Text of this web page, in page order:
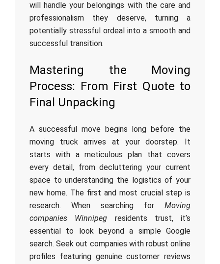
will handle your belongings with the care and
professionalism they deserve, turning a
potentially stressful ordeal into a smooth and
successful transition.
Mastering the Moving
Process: From First Quote to
Final Unpacking
A successful move begins long before the
moving truck arrives at your doorstep. It
starts with a meticulous plan that covers
every detail, from decluttering your current
space to understanding the logistics of your
new home. The first and most crucial step is
research. When searching for Moving
companies Winnipeg residents trust, it’s
essential to look beyond a simple Google
search. Seek out companies with robust online
profiles featuring genuine customer reviews